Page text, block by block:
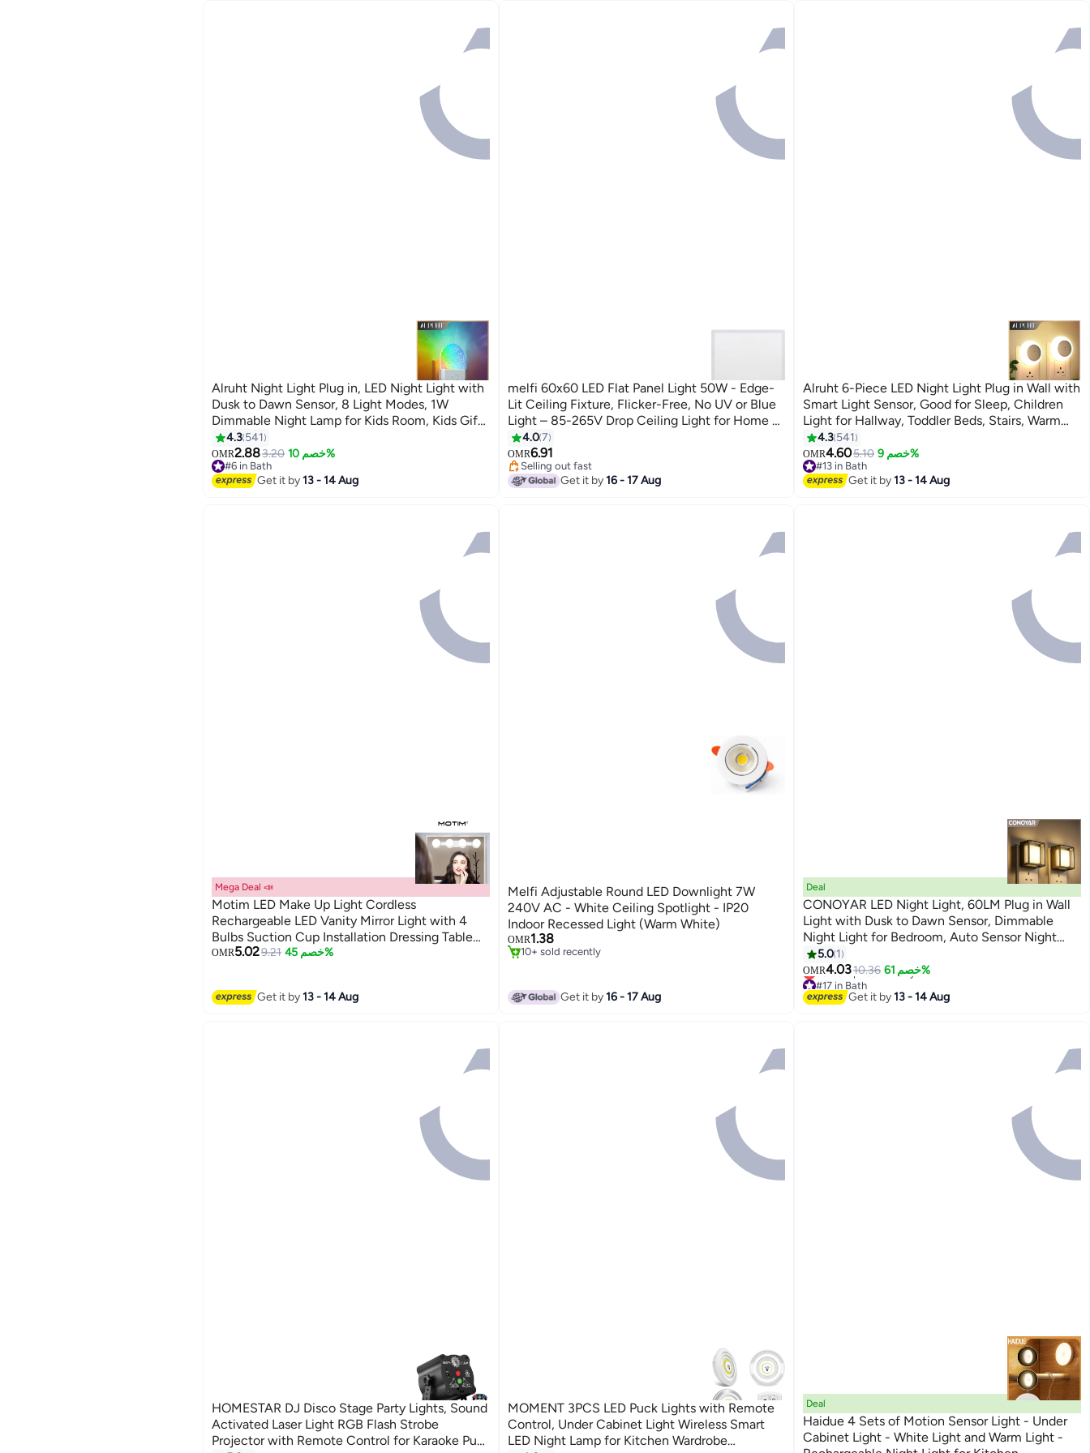
Alruht Night Light Plug in, LED Night Light with
Dusk to Dawn Sensor, 8 Light Modes, 1W
Dimmable Night Lamp for Kids Room, Kids Gift,
Bedroom, Stair, Hallway
4.3 541
OMR2.883.20 خصم 10%
#6 in Bath
#6 in BathGet it by13 - 14 Aug
melfi 60x60 LED Flat Panel Light 50W - Edge-
Lit Ceiling Fixture, Flicker-Free, No UV or Blue
Light – 85-265V Drop Ceiling Light for Home &
Commercial Indoor Use (6500K DAY LIGHT)
4.07
OMR6.91
Selling out fast
10+ sold recently
Selling out fast
Get it by16 - 17 Aug
Alruht 6-Piece LED Night Light Plug in Wall with
Smart Light Sensor, Good for Sleep, Children
Light for Hallway, Toddler Beds, Stairs, Warm
White
4.3 541
OMR4.605.10 خصم 9%
#13 in Bath
#13 in BathGet it by13 - 14 Aug
Mega Deal 📣
Motim LED Make Up Light Cordless
Rechargeable LED Vanity Mirror Light with 4
Bulbs Suction Cup Installation Dressing Table
for Bathroom Makeup Dressing Table (White)
OMR5.029.21 خصم 45%
Get it by13 - 14 Aug
Melfi Adjustable Round LED Downlight 7W
240V AC - White Ceiling Spotlight - IP20
Indoor Recessed Light (Warm White)
OMR1.38
10+ sold recently
Get it by16 - 17 Aug
Deal
CONOYAR LED Night Light, 60LM Plug in Wall
Light with Dusk to Dawn Sensor, Dimmable
Night Light for Bedroom, Auto Sensor Night
Lamp for Bedroom, Bathroom, Stairs, Kitchen, 2
Pack
5.0 1
OMR4.0310.36 خصم 61%
#17 in Bath
Lowest price in 7 days
#17 in Bath
Get it by13 - 14 Aug
HOMESTAR DJ Disco Stage Party Lights, Sound
Activated Laser Light RGB Flash Strobe
Projector with Remote Control for Karaoke Pub
MOMENT 3PCS LED Puck Lights with Remote
Control, Under Cabinet Light Wireless Smart
LED Night Lamp for Kitchen Wardrobe
Deal
Haidue 4 Sets of Motion Sensor Light - Under
Cabinet Light - White Light and Warm Light -